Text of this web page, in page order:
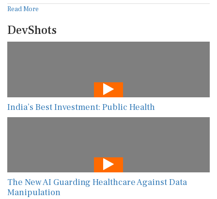
Read More
DevShots
India’s Best Investment: Public Health
The New AI Guarding Healthcare Against Data
Manipulation